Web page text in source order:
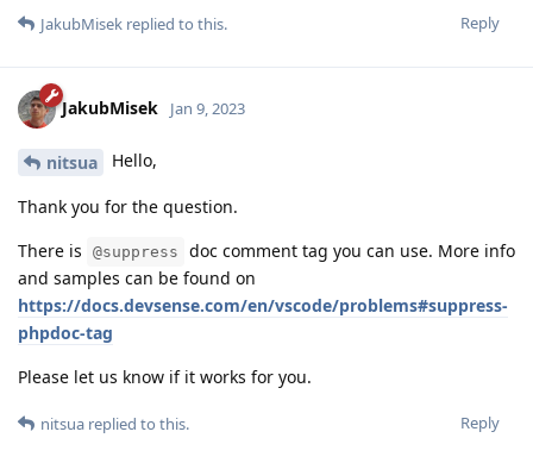
Reply
JakubMisek replied to this.
JakubMisek Jan 9, 2023
nitsua Hello,
Thank you for the question.
There is
@suppress
doc comment tag you can use. More info
and samples can be found on
https://docs.devsense.com/en/vscode/problems#suppress-
phpdoc-tag
Please let us know if it works for you.
Reply
nitsua replied to this.